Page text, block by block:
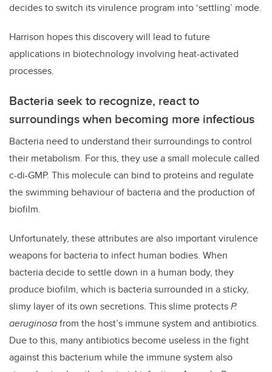
decides to switch its virulence program into ‘settling’ mode.
Harrison hopes this discovery will lead to future
applications in biotechnology involving heat-activated
processes.
Bacteria seek to recognize, react to
surroundings when becoming more infectious
Bacteria need to understand their surroundings to control
their metabolism. For this, they use a small molecule called
c-di-GMP. This molecule can bind to proteins and regulate
the swimming behaviour of bacteria and the production of
biofilm.
Unfortunately, these attributes are also important virulence
weapons for bacteria to infect human bodies. When
bacteria decide to settle down in a human body, they
produce biofilm, which is bacteria surrounded in a sticky,
slimy layer of its own secretions. This slime protectsP.
aeruginosafrom the host’s immune system and antibiotics.
Due to this, many antibiotics become useless in the fight
against this bacterium while the immune system also